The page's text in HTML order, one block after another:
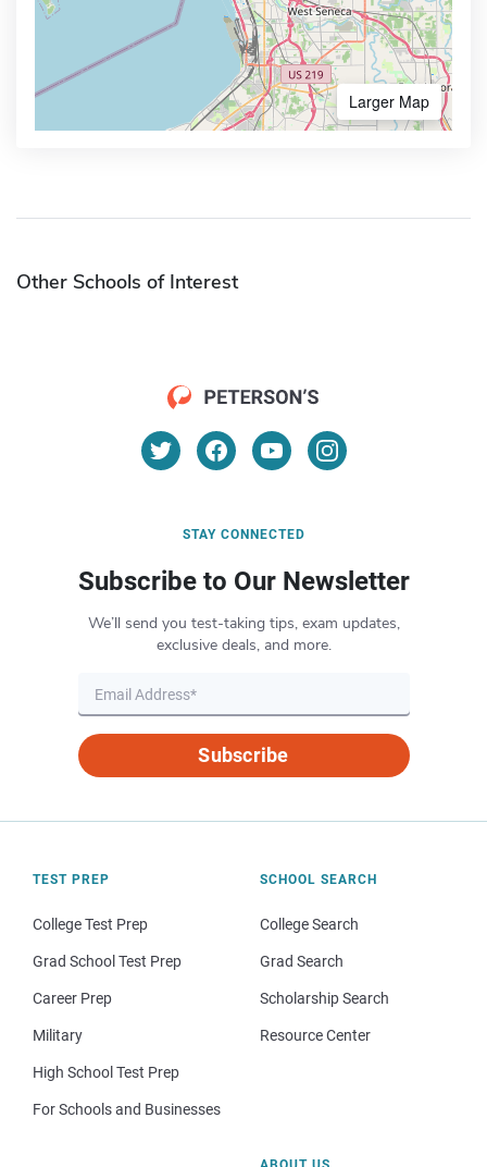
Larger Map
Other Schools of Interest
STAY CONNECTED
Subscribe to Our Newsletter
We’ll send you test-taking tips, exam updates,
exclusive deals, and more.
Subscribe
TEST PREP
College Test Prep
Grad School Test Prep
Career Prep
Military
High School Test Prep
For Schools and Businesses
SCHOOL SEARCH
College Search
Grad Search
Scholarship Search
Resource Center